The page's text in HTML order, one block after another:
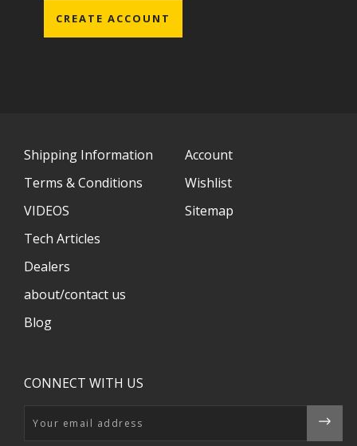
CREATE ACCOUNT
Shipping Information
Terms & Conditions
VIDEOS
Tech Articles
Dealers
about/contact us
Blog
Account
Wishlist
Sitemap
CONNECT WITH US
Email